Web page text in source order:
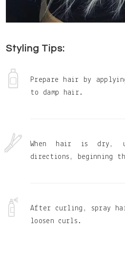
Styling Tips:
Prepare hair by
to damp hair.
When hair is dry,
directions, beginning
After curling, spray
loosen curls.